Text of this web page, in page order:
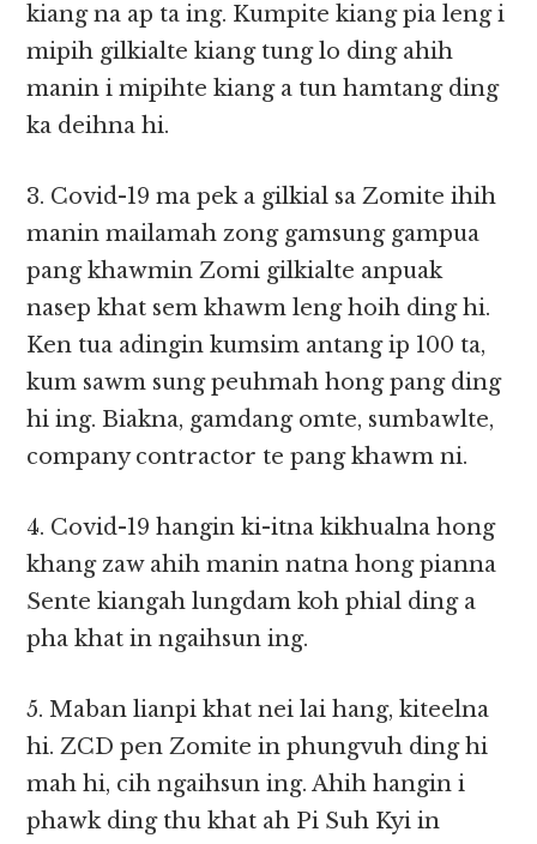
kiang na ap ta ing. Kumpite kiang pia leng i
mipih gilkialte kiang tung lo ding ahih
manin i mipihte kiang a tun hamtang ding
ka deihna hi.
3. Covid-19 ma pek a gilkial sa Zomite ihih
manin mailamah zong gamsung gampua
pang khawmin Zomi gilkialte anpuak
nasep khat sem khawm leng hoih ding hi.
Ken tua adingin kumsim antang ip 100 ta,
kum sawm sung peuhmah hong pang ding
hi ing. Biakna, gamdang omte, sumbawlte,
company contractor te pang khawm ni.
4. Covid-19 hangin ki-itna kikhualna hong
khang zaw ahih manin natna hong pianna
Sente kiangah lungdam koh phial ding a
pha khat in ngaihsun ing.
5. Maban lianpi khat nei lai hang, kiteelna
hi. ZCD pen Zomite in phungvuh ding hi
mah hi, cih ngaihsun ing. Ahih hangin i
phawk ding thu khat ah Pi Suh Kyi in